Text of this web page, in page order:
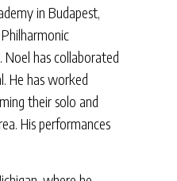
in Budapest,
has collaborated
He has worked
their solo and
His performances